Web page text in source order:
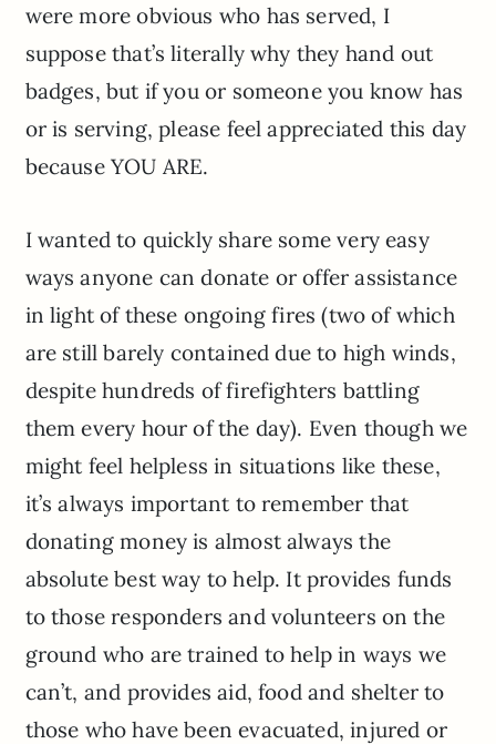
were more obvious who has served, I
suppose that’s literally why they hand out
badges, but if you or someone you know has
or is serving, please feel appreciated this day
because YOU ARE.
I wanted to quickly share some very easy
ways anyone can donate or offer assistance
in light of these ongoing fires (two of which
are still barely contained due to high winds,
despite hundreds of firefighters battling
them every hour of the day). Even though we
might feel helpless in situations like these,
it’s always important to remember that
donating money is almost always the
absolute best way to help. It provides funds
to those responders and volunteers on the
ground who are trained to help in ways we
can’t, and provides aid, food and shelter to
those who have been evacuated, injured or